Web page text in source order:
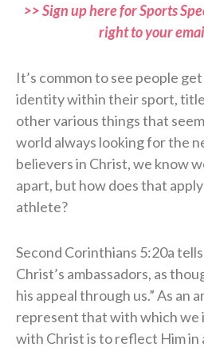
>> Sign up here for Sports
right to your
It’s common to see people
identity within their sport,
other various things that
world always looking for the
believers in Christ, we know
apart, but how does that
athlete?
Second Corinthians 5:20a
Christ’s ambassadors, as
his appeal through us.” As an
represent that with which
with Christ is to reflect Him in